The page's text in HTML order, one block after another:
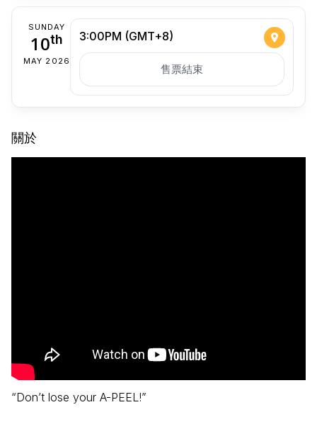
SUNDAY
10th
MAY 2026
3:00PM (GMT+8)
售票結束
關於
“Don’t lose your A-PEEL!”